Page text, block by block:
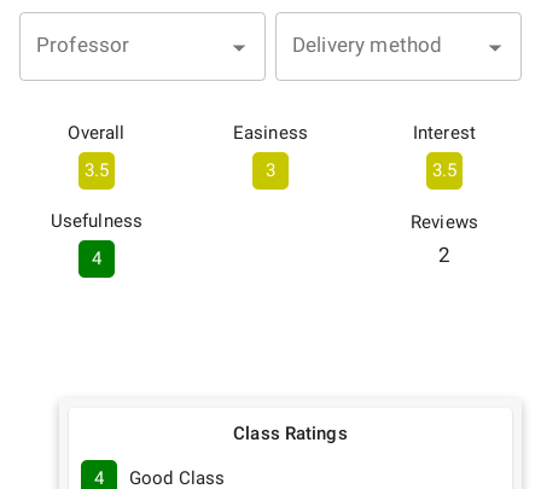
Professor Delivery method
Overall
3.5
Easiness
3
Interest
3.5
Usefulness
4
Reviews
2
Class Ratings
4 Good Class